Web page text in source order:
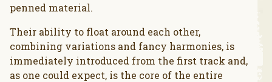
penned material.
Their ability to float around each other,
combining variations and fancy harmonies, is
immediately introduced from the first track and,
as one could expect, is the core of the entire